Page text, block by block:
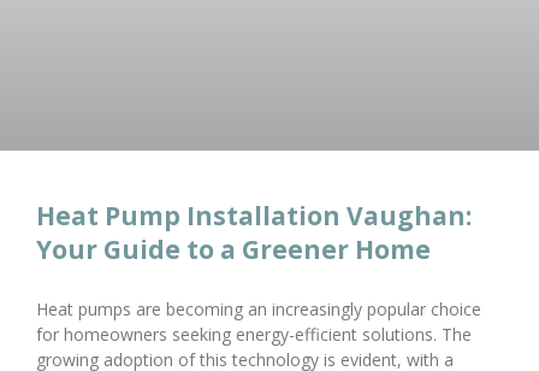
Heat Pump Installation Vaughan:
Your Guide to a Greener Home
Heat pumps are becoming an increasingly popular choice
for homeowners seeking energy-efficient solutions. The
growing adoption of this technology is evident, with a